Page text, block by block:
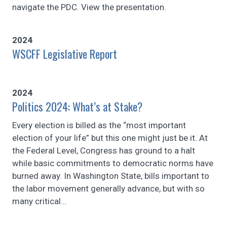
navigate the PDC. View the presentation.
2024
WSCFF Legislative Report
2024
Politics 2024: What’s at Stake?
Every election is billed as the “most important
election of your life” but this one might just be it. At
the Federal Level, Congress has ground to a halt
while basic commitments to democratic norms have
burned away. In Washington State, bills important to
the labor movement generally advance, but with so
many critical...